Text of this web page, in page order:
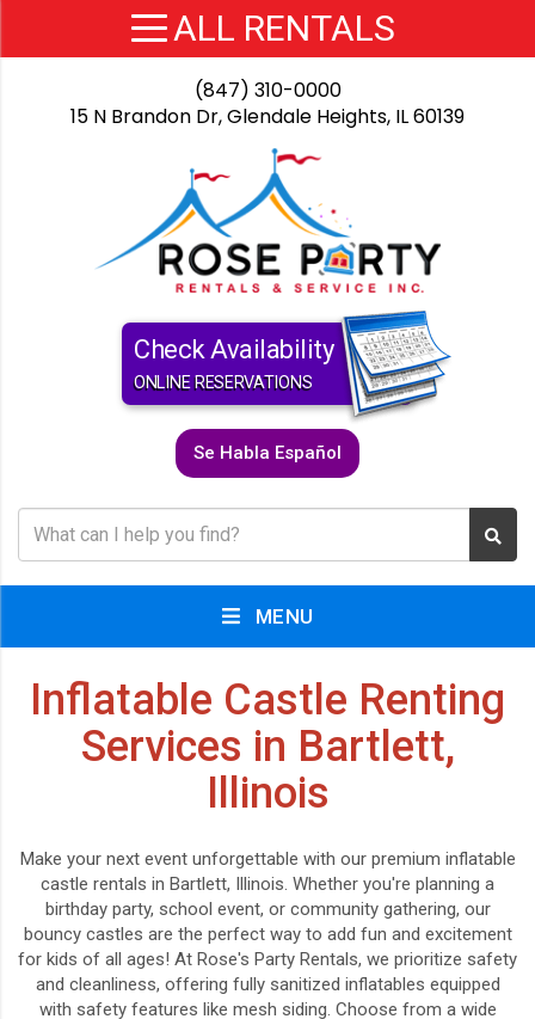
(847) 310-0000
15 N Brandon Dr, Glendale Heights, IL 60139
Check Availability
ONLINE RESERVATIONS
Se Habla Español
MENU
Inflatable Castle Renting
Services in Bartlett,
Illinois
Make your next event unforgettable with our premium inflatable
castle rentals in Bartlett, Illinois. Whether you're planning a
birthday party, school event, or community gathering, our
bouncy castles are the perfect way to add fun and excitement
for kids of all ages! At Rose's Party Rentals, we prioritize safety
and cleanliness, offering fully sanitized inflatables equipped
with safety features like mesh siding. Choose from a wide